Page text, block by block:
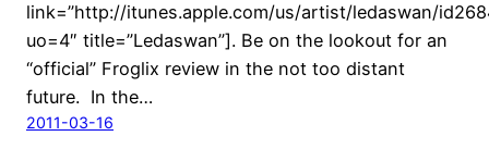
link=”http://itunes.apple.com/us/artist/ledaswan/
uo=4″ title=”Ledaswan”]. Be on the lookout for an
“official” Froglix review in the not too distant
future. In the…
2011-03-16